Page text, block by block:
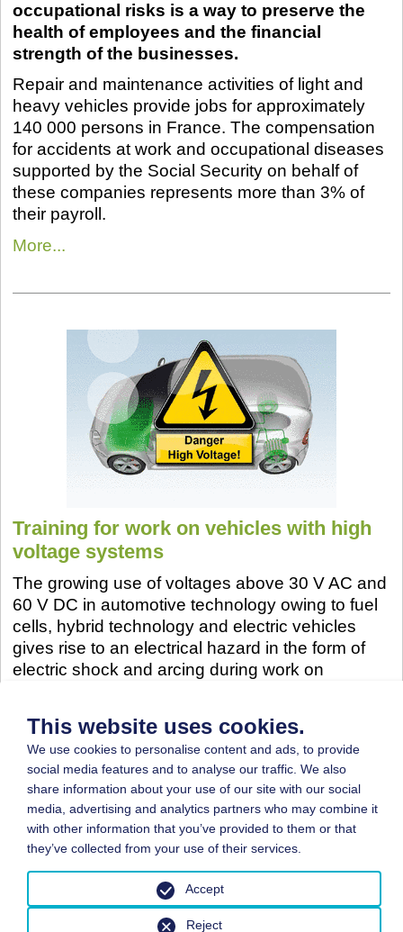
occupational risks is a way to preserve the
health of employees and the financial
strength of the businesses.
Repair and maintenance activities of light and
heavy vehicles provide jobs for approximately
140 000 persons in France. The compensation
for accidents at work and occupational diseases
supported by the Social Security on behalf of
these companies represents more than 3% of
their payroll.
More...
Training for work on vehicles with high
voltage systems
The growing use of voltages above 30 V AC and
60 V DC in automotive technology owing to fuel
cells, hybrid technology and electric vehicles
gives rise to an electrical hazard in the form of
electric shock and arcing during work on
that they are able to assess pending electrical
work, identify possible hazards, and define
suitable protective measures.
More...
© 2026 by BGN
This website uses cookies.
We use cookies to personalise content and ads, to provide
social media features and to analyse our traffic. We also
share information about your use of our site with our social
media, advertising and analytics partners who may combine it
with other information that you’ve provided to them or that
they’ve collected from your use of their services.
Reject
Accept